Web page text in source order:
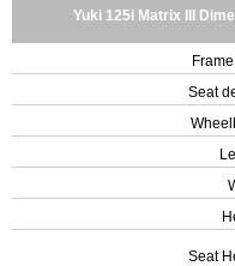
Yuki 125i Matrix III
Seat
Seat